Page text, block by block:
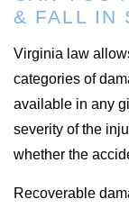
& FALL IN
Virginia law
categories of
available in any
severity of the
whether the
Recoverable